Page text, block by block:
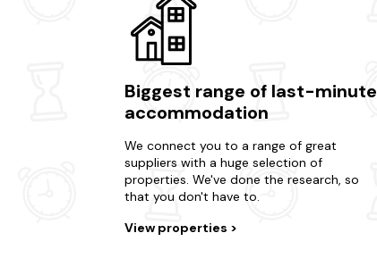
Biggest range of last-minute
accommodation
We connect you to a range of great
suppliers with a huge selection of
properties. We've done the research, so
that you don't have to.
View properties